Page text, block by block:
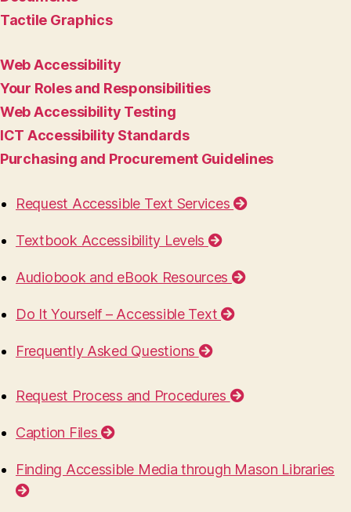
Tactile Graphics
Web Accessibility
Your Roles and Responsibilities
Web Accessibility Testing
ICT Accessibility Standards
Purchasing and Procurement Guidelines
Request Accessible Text Services
Textbook Accessibility Levels
Audiobook and eBook Resources
Do It Yourself – Accessible Text
Frequently Asked Questions
Request Process and Procedures
Caption Files
Finding Accessible Media through Mason Libraries